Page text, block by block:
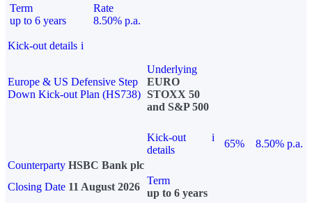
Term
up to 6 years
Rate
8.50% p.a.
Kick-out details i
Europe & US Defensive Step
Down Kick-out Plan (HS738)
Underlying
EURO
STOXX 50
and S&P 500
Kick-out
details
i
65%
8.50% p.a.
Counterparty HSBC Bank plc
Closing Date 11 August 2026
Term
up to 6 years